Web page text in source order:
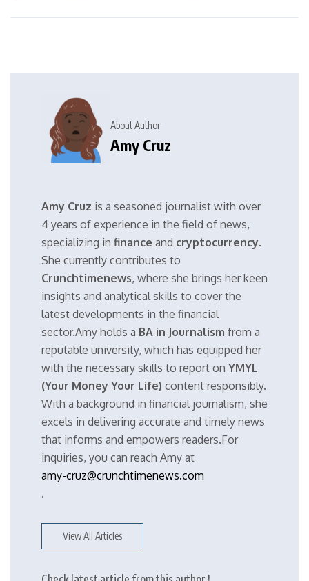
About Author
Amy Cruz
Amy Cruz is a seasoned journalist with over
4 years of experience in the field of news,
specializing in finance and cryptocurrency.
She currently contributes to
Crunchtimenews, where she brings her keen
insights and analytical skills to cover the
latest developments in the financial
sector.Amy holds a BA in Journalism from a
reputable university, which has equipped her
with the necessary skills to report on YMYL
(Your Money Your Life) content responsibly.
With a background in financial journalism, she
excels in delivering accurate and timely news
that informs and empowers readers.For
inquiries, you can reach Amy at
amy-cruz@crunchtimenews.com
.
View All Articles